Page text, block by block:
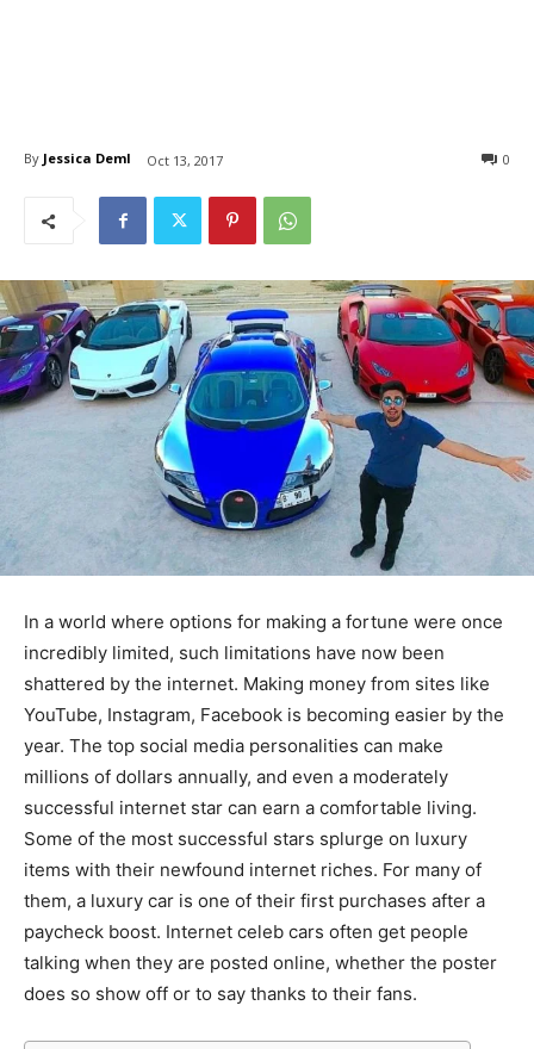
By Jessica Deml Oct 13, 2017 0
In a world where options for making a fortune were once
incredibly limited, such limitations have now been
shattered by the internet. Making money from sites like
YouTube, Instagram, Facebook is becoming easier by the
year. The top social media personalities can make
millions of dollars annually, and even a moderately
successful internet star can earn a comfortable living.
Some of the most successful stars splurge on luxury
items with their newfound internet riches. For many of
them, a luxury car is one of their first purchases after a
paycheck boost. Internet celeb cars often get people
talking when they are posted online, whether the poster
does so show off or to say thanks to their fans.